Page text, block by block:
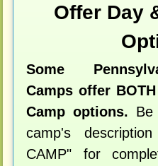
Offer Day
Some
Camps offer
Camp options. Be
camp's
CAMP" for